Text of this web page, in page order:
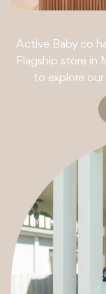
Active Baby co
Flagship store in
to explore